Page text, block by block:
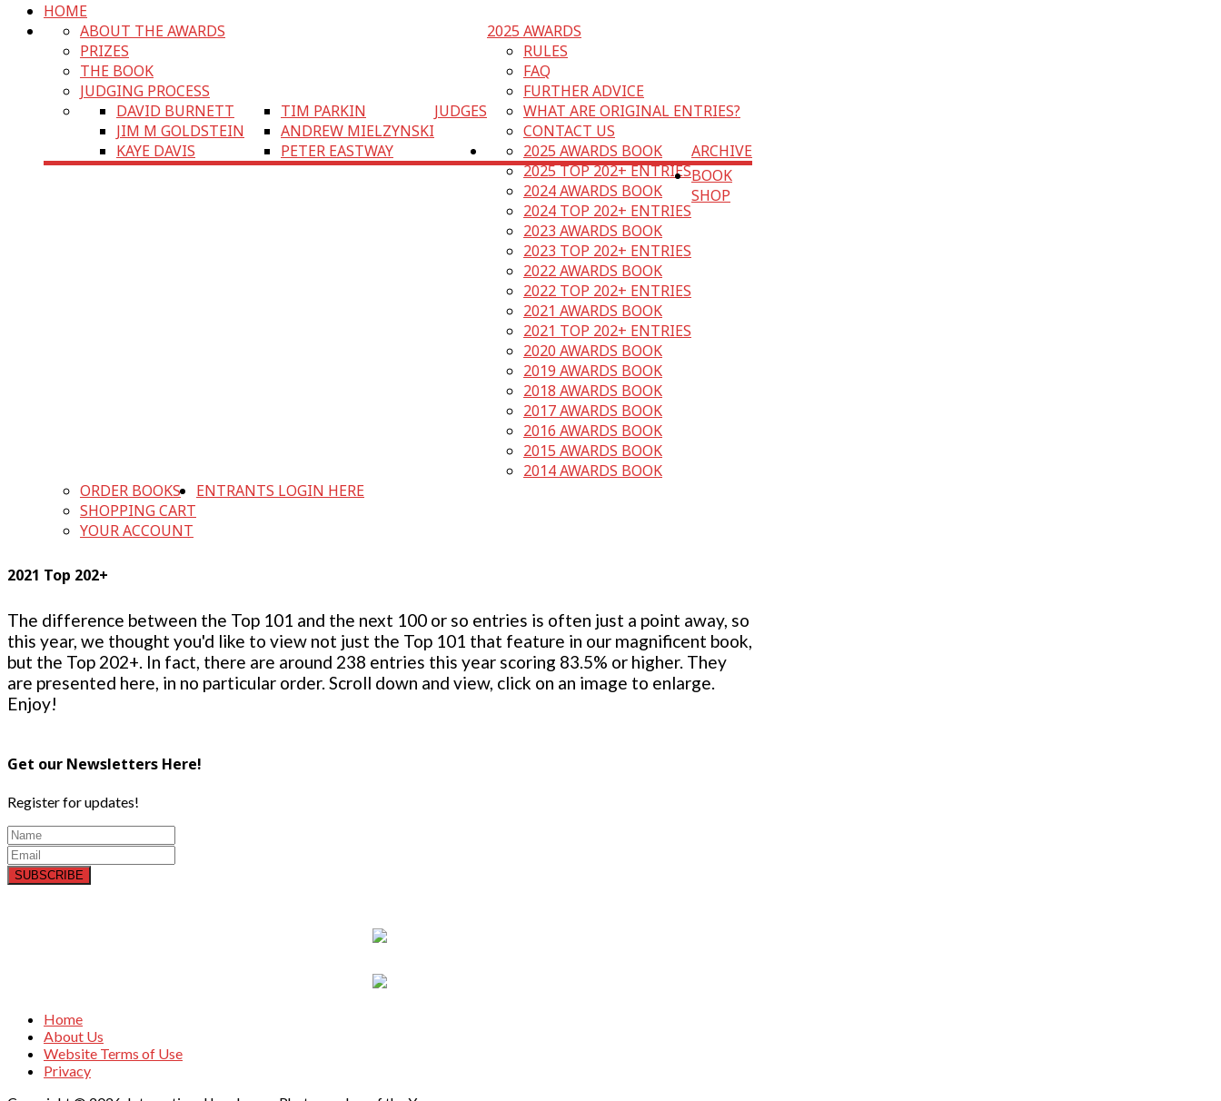
HOME
2025 AWARDS
ABOUT THE AWARDS
PRIZES
THE BOOK
JUDGING PROCESS
JUDGES
DAVID BURNETT
JIM M GOLDSTEIN
KAYE DAVIS
TIM PARKIN
ANDREW MIELZYNSKI
PETER EASTWAY
RULES
FAQ
FURTHER ADVICE
WHAT ARE ORIGINAL ENTRIES?
CONTACT US
ARCHIVE
2025 AWARDS BOOK
2025 TOP 202+ ENTRIES
2024 AWARDS BOOK
2024 TOP 202+ ENTRIES
2023 AWARDS BOOK
2023 TOP 202+ ENTRIES
2022 AWARDS BOOK
2022 TOP 202+ ENTRIES
2021 AWARDS BOOK
2021 TOP 202+ ENTRIES
2020 AWARDS BOOK
2019 AWARDS BOOK
2018 AWARDS BOOK
2017 AWARDS BOOK
2016 AWARDS BOOK
2015 AWARDS BOOK
2014 AWARDS BOOK
BOOK
SHOP
ORDER BOOKS
SHOPPING CART
YOUR ACCOUNT
ENTRANTS LOGIN HERE
2021 Top 202+
The difference between the Top 101 and the next 100 or so entries is often just a point away, so
this year, we thought you'd like to view not just the Top 101 that feature in our magnificent book,
but the Top 202+. In fact, there are around 238 entries this year scoring 83.5% or higher. They
are presented here, in no particular order. Scroll down and view, click on an image to enlarge.
Enjoy!
Get our Newsletters Here!
Register for updates!
SUBSCRIBE
Home
About Us
Website Terms of Use
Privacy